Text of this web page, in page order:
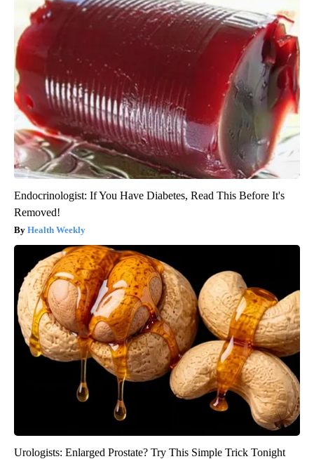
Endocrinologist: If You Have Diabetes, Read This Before It's
Removed!
Health Weekly
Urologists: Enlarged Prostate? Try This Simple Trick Tonight